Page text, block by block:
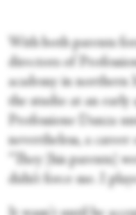
With both parents
directors of
academy in northern
the studio at an early
Professione Danza
nevertheless, a career
“They [his parents]
didn’t force me. I